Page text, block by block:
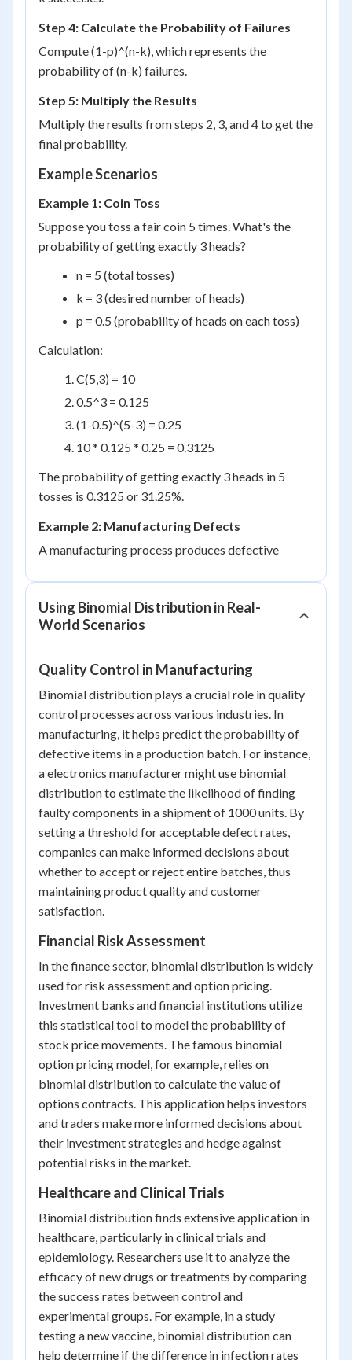
Step 4: Calculate the Probability of Failures
Compute (1-p)^(n-k), which represents the
probability of (n-k) failures.
Step 5: Multiply the Results
Multiply the results from steps 2, 3, and 4 to get the
final probability.
Example Scenarios
Example 1: Coin Toss
Suppose you toss a fair coin 5 times. What's the
probability of getting exactly 3 heads?
n = 5 (total tosses)
k = 3 (desired number of heads)
p = 0.5 (probability of heads on each toss)
Calculation:
C(5,3) = 10
0.5^3 = 0.125
(1-0.5)^(5-3) = 0.25
10 * 0.125 * 0.25 = 0.3125
The probability of getting exactly 3 heads in 5
tosses is 0.3125 or 31.25%.
Example 2: Manufacturing Defects
A manufacturing process produces defective
Using Binomial Distribution in Real-
World Scenarios
Quality Control in Manufacturing
Binomial distribution plays a crucial role in quality
control processes across various industries. In
manufacturing, it helps predict the probability of
defective items in a production batch. For instance,
a electronics manufacturer might use binomial
distribution to estimate the likelihood of finding
faulty components in a shipment of 1000 units. By
setting a threshold for acceptable defect rates,
companies can make informed decisions about
whether to accept or reject entire batches, thus
maintaining product quality and customer
satisfaction.
Financial Risk Assessment
In the finance sector, binomial distribution is widely
used for risk assessment and option pricing.
Investment banks and financial institutions utilize
this statistical tool to model the probability of
stock price movements. The famous binomial
option pricing model, for example, relies on
binomial distribution to calculate the value of
options contracts. This application helps investors
and traders make more informed decisions about
their investment strategies and hedge against
potential risks in the market.
Healthcare and Clinical Trials
Binomial distribution finds extensive application in
healthcare, particularly in clinical trials and
epidemiology. Researchers use it to analyze the
efficacy of new drugs or treatments by comparing
the success rates between control and
experimental groups. For example, in a study
testing a new vaccine, binomial distribution can
help determine if the difference in infection rates